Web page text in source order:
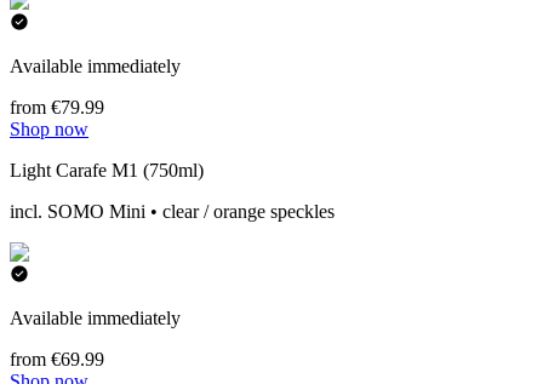
Available immediately
from €79.99
Shop now
Light Carafe M1 (750ml)
incl. SOMO Mini • clear / orange speckles
Available immediately
from €69.99